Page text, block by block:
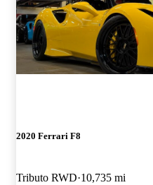
2020 Ferrari F8
Tributo RWD 10,735 mi